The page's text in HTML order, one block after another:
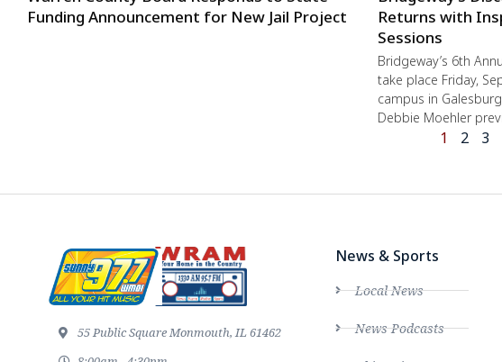
Funding Announcement for New Jail Project
Returns with
Sessions
Bridgeway’s 6th
take place Friday,
campus in
Debbie Moehler
1 2 3
55 Public Square Monmouth, IL 61462
News & Sports
Local News
News Podcasts